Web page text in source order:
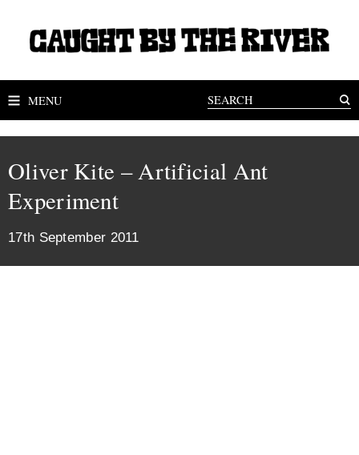
MENU
Oliver Kite – Artificial Ant
Experiment
17th September 2011